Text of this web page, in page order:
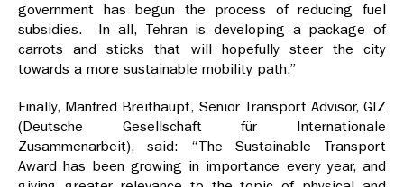
government has begun the process of reducing fuel
subsidies. In all, Tehran is developing a package of
carrots and sticks that will hopefully steer the city
towards a more sustainable mobility path.”
Finally, Manfred Breithaupt, Senior Transport Advisor, GIZ
(Deutsche Gesellschaft für Internationale
Zusammenarbeit), said: “The Sustainable Transport
Award has been growing in importance every year, and